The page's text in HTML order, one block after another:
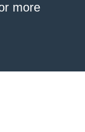
more